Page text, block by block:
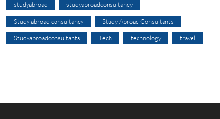
studyabroad studyabroadconsultancy
Study abroad consultancy Study Abroad Consultants
Studyabroadconsultants Tech technology travel